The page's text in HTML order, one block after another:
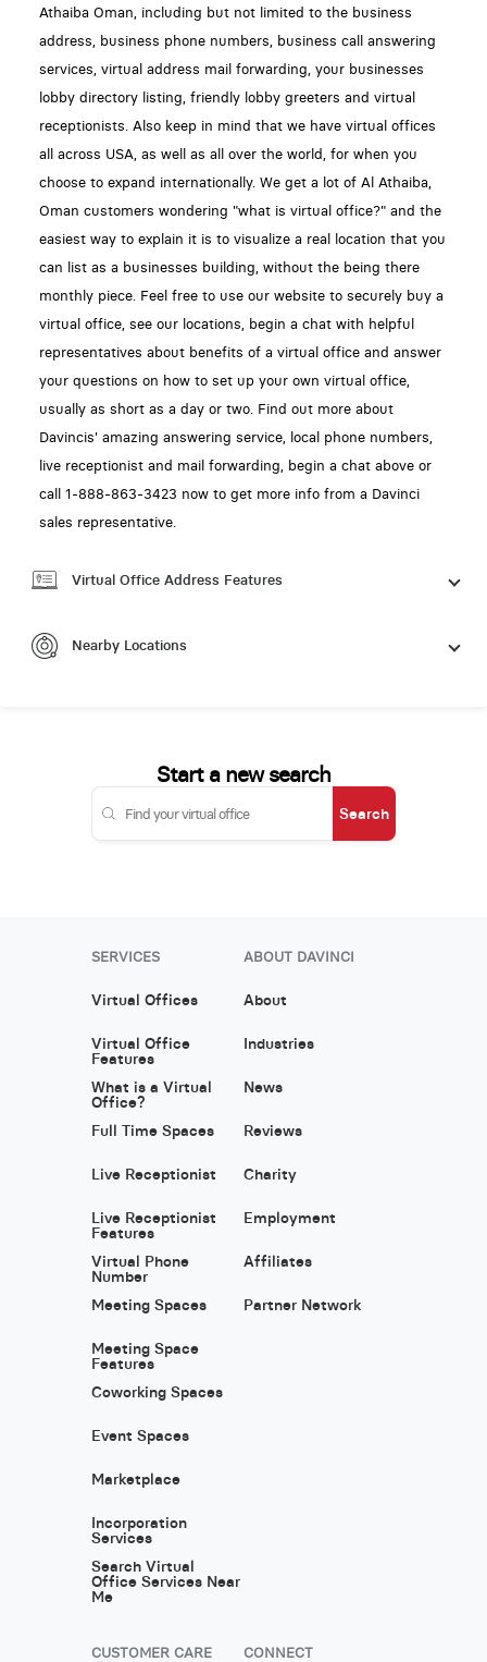
Athaiba Oman, including but not limited to the business
address, business phone numbers, business call answering
services, virtual address mail forwarding, your businesses
lobby directory listing, friendly lobby greeters and virtual
receptionists. Also keep in mind that we have virtual offices
all across USA, as well as all over the world, for when you
choose to expand internationally. We get a lot of Al Athaiba,
Oman customers wondering "what is virtual office?" and the
easiest way to explain it is to visualize a real location that you
can list as a businesses building, without the being there
monthly piece. Feel free to use our website to securely buy a
virtual office, see our locations, begin a chat with helpful
representatives about benefits of a virtual office and answer
your questions on how to set up your own virtual office,
usually as short as a day or two. Find out more about
Davincis' amazing answering service, local phone numbers,
live receptionist and mail forwarding, begin a chat above or
call 1-888-863-3423 now to get more info from a Davinci
sales representative.
Virtual Office Address Features
Nearby Locations
Start a new search
Search
SERVICES
Virtual Offices
Virtual Office
Features
What is a Virtual
Office?
Full Time Spaces
Live Receptionist
Live Receptionist
Features
Virtual Phone
Number
Meeting Spaces
Meeting Space
Features
Coworking Spaces
Event Spaces
Marketplace
Incorporation
Services
Search Virtual
Office Services Near
Me
ABOUT DAVINCI
About
Industries
News
Reviews
Charity
Employment
Affiliates
Partner Network
CUSTOMER CARE CONNECT